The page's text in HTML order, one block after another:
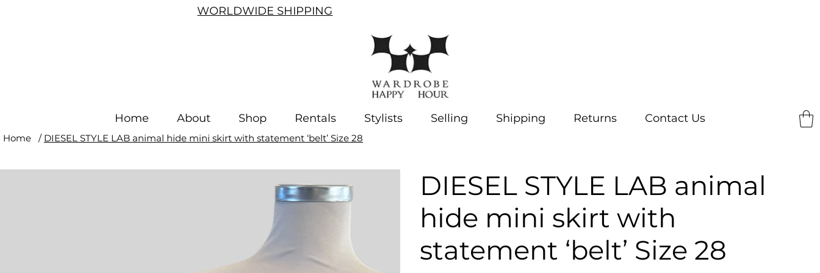
WORLDWIDE SHIPPING
Home About Shop Rentals Stylists Selling Shipping Returns Contact Us
Home / DIESEL STYLE LAB animal hide mini skirt with statement ‘belt’ Size 28
DIESEL STYLE LAB animal
hide mini skirt with
statement ‘belt’ Size 28